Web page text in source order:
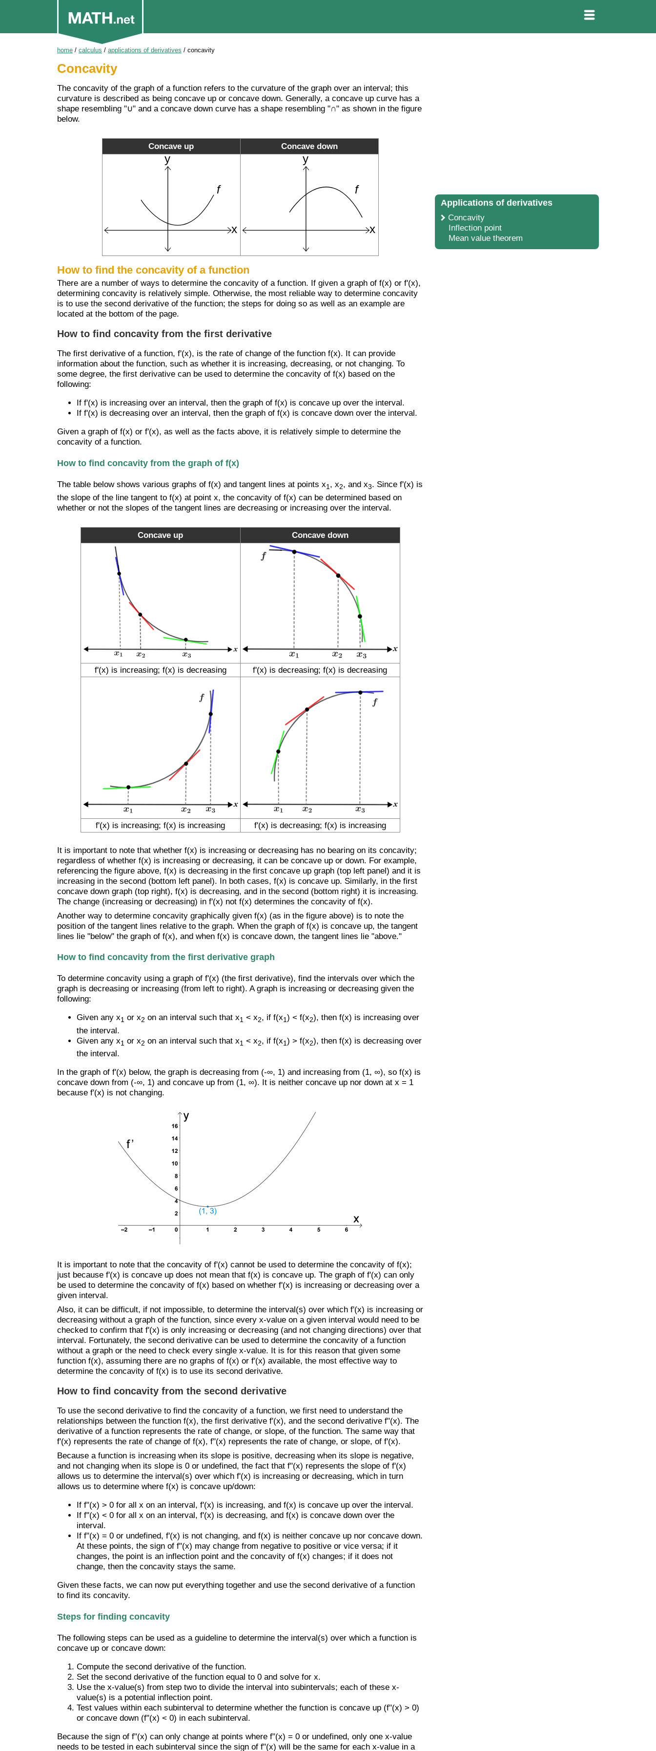
home / calculus / applications of derivatives / concavity
Concavity
The concavity of the graph of a function refers to the curvature of the graph over an interval; this
curvature is described as being concave up or concave down. Generally, a concave up curve has a
shape resembling "∪" and a concave down curve has a shape resembling "∩" as shown in the figure
below.
Concave up Concave down
How to find the concavity of a function
There are a number of ways to determine the concavity of a function. If given a graph of f(x) or f'(x),
determining concavity is relatively simple. Otherwise, the most reliable way to determine concavity
is to use the second derivative of the function; the steps for doing so as well as an example are
located at the bottom of the page.
How to find concavity from the first derivative
The first derivative of a function, f'(x), is the rate of change of the function f(x). It can provide
information about the function, such as whether it is increasing, decreasing, or not changing. To
some degree, the first derivative can be used to determine the concavity of f(x) based on the
following:
If f'(x) is increasing over an interval, then the graph of f(x) is concave up over the interval.
If f'(x) is decreasing over an interval, then the graph of f(x) is concave down over the interval.
Given a graph of f(x) or f'(x), as well as the facts above, it is relatively simple to determine the
concavity of a function.
How to find concavity from the graph of f(x)
The table below shows various graphs of f(x) and tangent lines at points x1, x2, and x3. Since f'(x) is
the slope of the line tangent to f(x) at point x, the concavity of f(x) can be determined based on
whether or not the slopes of the tangent lines are decreasing or increasing over the interval.
Concave up Concave down
f'(x) is increasing; f(x) is decreasing f'(x) is decreasing; f(x) is decreasing
f'(x) is increasing; f(x) is increasing f'(x) is decreasing; f(x) is increasing
It is important to note that whether f(x) is increasing or decreasing has no bearing on its concavity;
regardless of whether f(x) is increasing or decreasing, it can be concave up or down. For example,
referencing the figure above, f(x) is decreasing in the first concave up graph (top left panel) and it is
increasing in the second (bottom left panel). In both cases, f(x) is concave up. Similarly, in the first
concave down graph (top right), f(x) is decreasing, and in the second (bottom right) it is increasing.
The change (increasing or decreasing) in f'(x) not f(x) determines the concavity of f(x).
Another way to determine concavity graphically given f(x) (as in the figure above) is to note the
position of the tangent lines relative to the graph. When the graph of f(x) is concave up, the tangent
lines lie "below" the graph of f(x), and when f(x) is concave down, the tangent lines lie "above."
How to find concavity from the first derivative graph
To determine concavity using a graph of f'(x) (the first derivative), find the intervals over which the
graph is decreasing or increasing (from left to right). A graph is increasing or decreasing given the
following:
Given any x1 or x2 on an interval such that x1 < x2, if f(x1) < f(x2), then f(x) is increasing over
the interval.
Given any x1 or x2 on an interval such that x1 < x2, if f(x1) > f(x2), then f(x) is decreasing over
the interval.
In the graph of f'(x) below, the graph is decreasing from (-∞, 1) and increasing from (1, ∞), so f(x) is
concave down from (-∞, 1) and concave up from (1, ∞). It is neither concave up nor down at x = 1
because f'(x) is not changing.
It is important to note that the concavity of f'(x) cannot be used to determine the concavity of f(x);
just because f'(x) is concave up does not mean that f(x) is concave up. The graph of f'(x) can only
be used to determine the concavity of f(x) based on whether f'(x) is increasing or decreasing over a
given interval.
Also, it can be difficult, if not impossible, to determine the interval(s) over which f'(x) is increasing or
decreasing without a graph of the function, since every x-value on a given interval would need to be
checked to confirm that f'(x) is only increasing or decreasing (and not changing directions) over that
interval. Fortunately, the second derivative can be used to determine the concavity of a function
without a graph or the need to check every single x-value. It is for this reason that given some
function f(x), assuming there are no graphs of f(x) or f'(x) available, the most effective way to
determine the concavity of f(x) is to use its second derivative.
How to find concavity from the second derivative
To use the second derivative to find the concavity of a function, we first need to understand the
relationships between the function f(x), the first derivative f'(x), and the second derivative f"(x). The
derivative of a function represents the rate of change, or slope, of the function. The same way that
f'(x) represents the rate of change of f(x), f"(x) represents the rate of change, or slope, of f'(x).
Because a function is increasing when its slope is positive, decreasing when its slope is negative,
and not changing when its slope is 0 or undefined, the fact that f"(x) represents the slope of f'(x)
allows us to determine the interval(s) over which f'(x) is increasing or decreasing, which in turn
allows us to determine where f(x) is concave up/down:
If f"(x) > 0 for all x on an interval, f'(x) is increasing, and f(x) is concave up over the interval.
If f"(x) < 0 for all x on an interval, f'(x) is decreasing, and f(x) is concave down over the
interval.
If f"(x) = 0 or undefined, f'(x) is not changing, and f(x) is neither concave up nor concave down.
At these points, the sign of f"(x) may change from negative to positive or vice versa; if it
changes, the point is an inflection point and the concavity of f(x) changes; if it does not
change, then the concavity stays the same.
Given these facts, we can now put everything together and use the second derivative of a function
to find its concavity.
Steps for finding concavity
The following steps can be used as a guideline to determine the interval(s) over which a function is
concave up or concave down:
Compute the second derivative of the function.
Set the second derivative of the function equal to 0 and solve for x.
Use the x-value(s) from step two to divide the interval into subintervals; each of these x-
value(s) is a potential inflection point.
Test values within each subinterval to determine whether the function is concave up (f"(x) > 0)
or concave down (f"(x) < 0) in each subinterval.
Because the sign of f"(x) can only change at points where f"(x) = 0 or undefined, only one x-value
needs to be tested in each subinterval since the sign of f"(x) will be the same for each x-value in a
Applications of derivatives
Concavity
Inflection point
Mean value theorem